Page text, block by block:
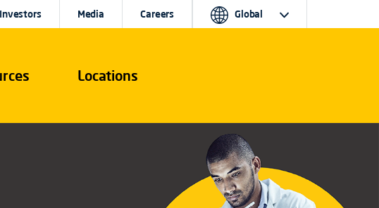
Locations
Investors Media Careers Global